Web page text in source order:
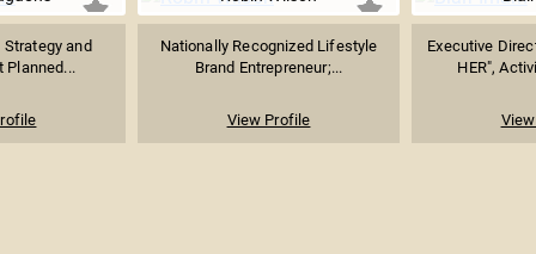
and
Planned...
Nationally Recognized Lifestyle
Brand Entrepreneur;...
View Profile
Executive
HER",